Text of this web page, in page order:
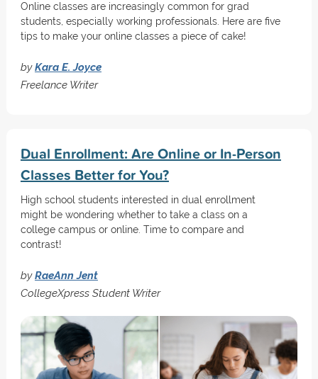
Online classes are increasingly common for grad
students, especially working professionals. Here are five
tips to make your online classes a piece of cake!
byKara E. Joyce
Freelance Writer
Dual Enrollment: Are Online or In-Person
Classes Better for You?
High school students interested in dual enrollment
might be wondering whether to take a class on a
college campus or online. Time to compare and
contrast!
byRaeAnn Jent
CollegeXpress Student Writer